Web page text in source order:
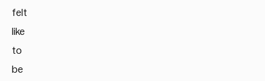
felt
like
to
be